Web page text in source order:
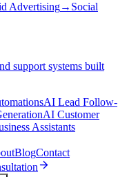
Advertising→ Social
support systems built
AI Lead Follow-
AI Customer
Assistants
BlogContact